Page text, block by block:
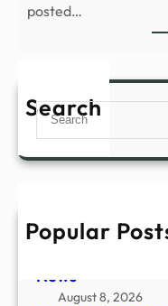
posted…
Search
Search
Popular
Astrophysicist
Pentagon’s 5th
News
August 8, 2026